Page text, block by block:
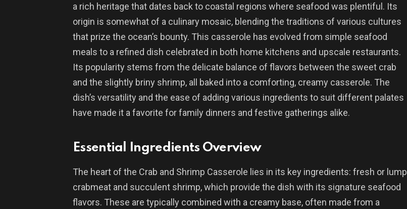
a rich heritage that dates back to coastal regions where seafood was plentiful. Its
origin is somewhat of a culinary mosaic, blending the traditions of various cultures
that prize the ocean’s bounty. This casserole has evolved from simple seafood
meals to a refined dish celebrated in both home kitchens and upscale restaurants.
Its popularity stems from the delicate balance of flavors between the sweet crab
and the slightly briny shrimp, all baked into a comforting, creamy casserole. The
dish’s versatility and the ease of adding various ingredients to suit different palates
have made it a favorite for family dinners and festive gatherings alike.
Essential Ingredients Overview
The heart of the Crab and Shrimp Casserole lies in its key ingredients: fresh or lump
crabmeat and succulent shrimp, which provide the dish with its signature seafood
flavors. These are typically combined with a creamy base, often made from a